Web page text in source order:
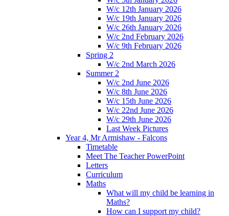
W/c 12th January 2026
W/c 19th January 2026
W/c 26th January 2026
W/c 2nd February 2026
W/c 9th February 2026
Spring 2
W/c 2nd March 2026
Summer 2
W/c 2nd June 2026
W/c 8th June 2026
W/c 15th June 2026
W/c 22nd June 2026
W/c 29th June 2026
Last Week Pictures
Year 4, Mr Armishaw - Falcons
Timetable
Meet The Teacher PowerPoint
Letters
Curriculum
Maths
What will my child be learning in
Maths?
How can I support my child?